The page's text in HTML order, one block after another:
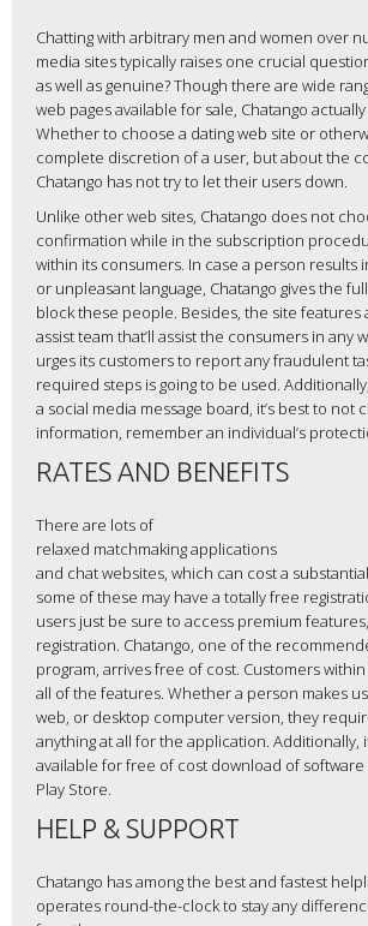
Chatting with arbitrary men and women over
media sites typically raises one crucial
as well as genuine? Though there are wide
web pages available for sale, Chatango
Whether to choose a dating web site or
complete discretion of a user, but about the
Chatango has not try to let their users down.
Unlike other web sites, Chatango does not
confirmation while in the subscription
within its consumers. In case a person results
or unpleasant language, Chatango gives the
block these people. Besides, the site features
assist team that’ll assist the consumers in any
urges its customers to report any fraudulent
required steps is going to be used.
a social media message board, it’s best to not
information, remember an individual’s
RATES AND BENEFITS
There are lots of
relaxed matchmaking applications
and chat websites, which can cost a
some of these may have a totally free
users just be sure to access premium
registration. Chatango, one of the
program, arrives free of cost. Customers
all of the features. Whether a person makes
web, or desktop computer version, they
anything at all for the application. Additionally,
available for free of cost download of
Play Store.
HELP & SUPPORT
Chatango has among the best and fastest
operates round-the-clock to stay any